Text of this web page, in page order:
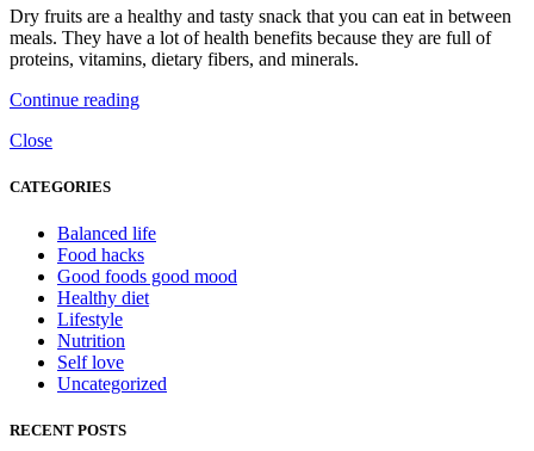
Dry fruits are a healthy and tasty snack that you can eat in between
meals. They have a lot of health benefits because they are full of
proteins, vitamins, dietary fibers, and minerals.
Continue reading
Close
CATEGORIES
Balanced life
Food hacks
Good foods good mood
Healthy diet
Lifestyle
Nutrition
Self love
Uncategorized
RECENT POSTS